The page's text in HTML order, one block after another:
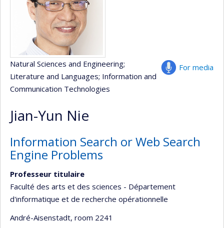
For media
Natural Sciences and Engineering;
Literature and Languages; Information and
Communication Technologies
Jian-Yun Nie
Information Search or Web Search
Engine Problems
Professeur titulaire
Faculté des arts et des sciences - Département
d'informatique et de recherche opérationnelle
André-Aisenstadt, room 2241